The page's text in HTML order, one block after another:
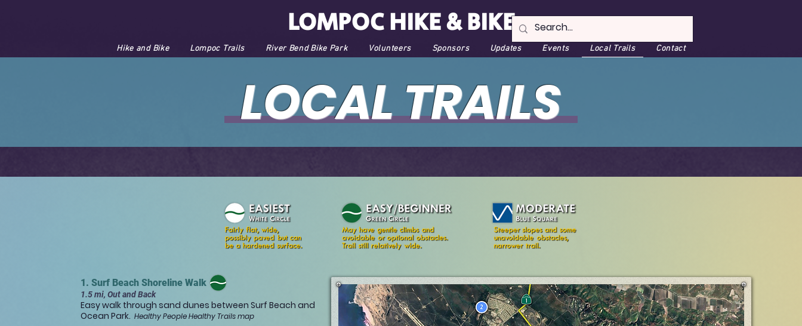
LOMPOC HIKE & BIKE
Hike and Bike Lompoc Trails River Bend Bike Park Volunteers Sponsors Updates Events Local Trails Contact
LOCAL TRAILS
1. Surf Beach Shoreline Walk
1.5 mi, Out and Back
Easy walk through sand dunes between Surf Beach and
Ocean Park. Healthy People Healthy Trails map